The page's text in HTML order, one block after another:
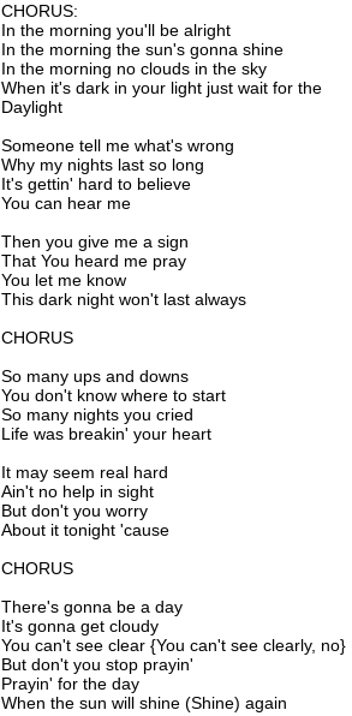
CHORUS:
In the morning you'll be alright
In the morning the sun's gonna shine
In the morning no clouds in the sky
When it's dark in your light just wait for the
Daylight
Someone tell me what's wrong
Why my nights last so long
It's gettin' hard to believe
You can hear me
Then you give me a sign
That You heard me pray
You let me know
This dark night won't last always
CHORUS
So many ups and downs
You don't know where to start
So many nights you cried
Life was breakin' your heart
It may seem real hard
Ain't no help in sight
But don't you worry
About it tonight 'cause
CHORUS
There's gonna be a day
It's gonna get cloudy
You can't see clear {You can't see clearly, no}
But don't you stop prayin'
Prayin' for the day
When the sun will shine (Shine) again